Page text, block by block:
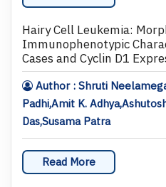
Hairy Cell Leukemia:
Immunophenotypic
Cases and Cyclin D1
Author : Shruti
Padhi,Amit K.
Das,Susama Patra
Read More